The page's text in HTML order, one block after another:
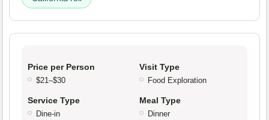
Price per Person
$21–$30
Visit Type
Food Exploration
Service Type
Dine-in
Meal Type
Dinner